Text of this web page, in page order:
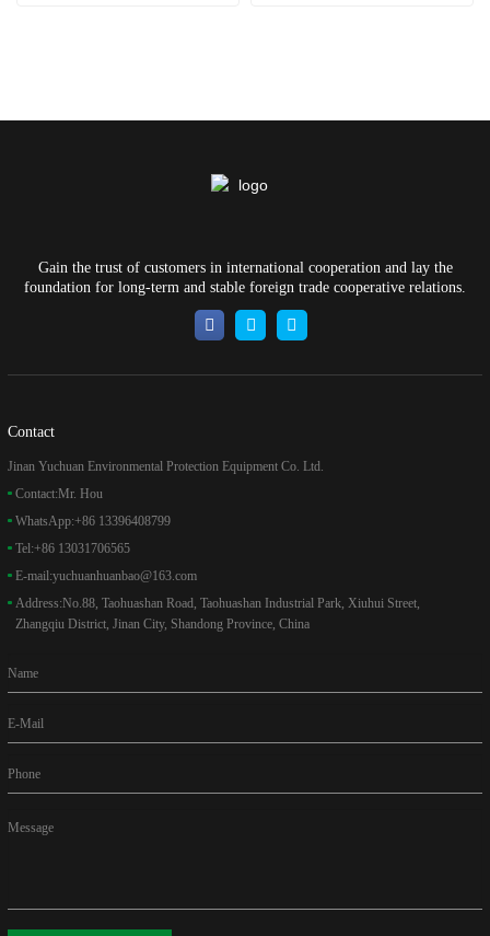
Gain the trust of customers in international cooperation and lay the
foundation for long-term and stable foreign trade cooperative relations.
Contact
Jinan Yuchuan Environmental Protection Equipment Co. Ltd.
Contact:Mr. Hou
WhatsApp:+86 13396408799
Tel:+86 13031706565
E-mail:yuchuanhuanbao@163.com
Address:No.88, Taohuashan Road, Taohuashan Industrial Park, Xiuhui Street,
Zhangqiu District, Jinan City, Shandong Province, China
Name
E-Mail
Phone
Message